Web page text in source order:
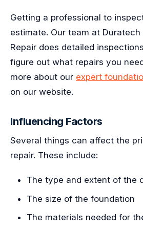
Getting a professional to
estimate. Our team at Duratech
Repair does detailed
figure out what repairs you
more about our expert
on our website.
Influencing Factors
Several things can affect the
repair. These include:
The type and extent of the
The size of the foundation
The materials needed for